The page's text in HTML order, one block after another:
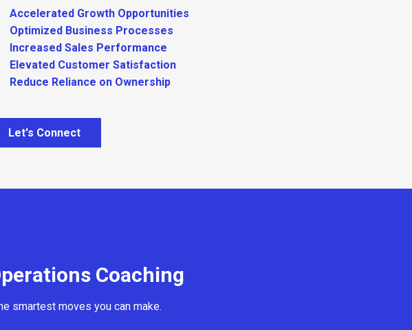
Accelerated Growth Opportunities
Optimized Business Processes
Increased Sales Performance
Elevated Customer Satisfaction
Reduce Reliance on Ownership
Let's Connect
Coaching
smartest moves you can make.